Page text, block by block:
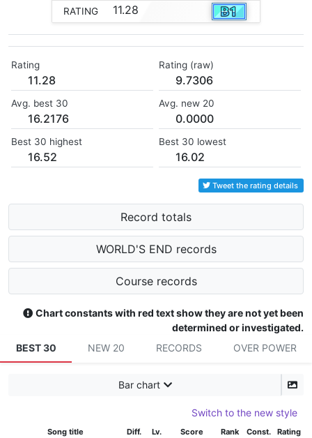
RATING 11.28
Rating
11.28
Rating (raw)
9.7306
Avg. best 30
16.2176
Avg. new 20
0.0000
Best 30 highest
16.52
Best 30 lowest
16.02
Tweet the rating details
Record totals
WORLD'S END records
Course records
Chart constants with red text show they are not yet been
determined or investigated.
BEST 30
NEW 20 RECORDS OVER POWER
Bar chart
Switch to the new style
Song title Diff. Lv. Score Rank Const. Rating